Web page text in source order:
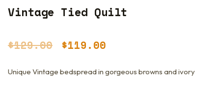
Vintage Tied Quilt
$129.00
Original
price
$119.00
price
Unique Vintage bedspread in gorgeous browns and ivory